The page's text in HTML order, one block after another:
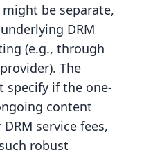
be separate,
DRM
(e.g., through
The
specify if the one-
content
service fees,
robust